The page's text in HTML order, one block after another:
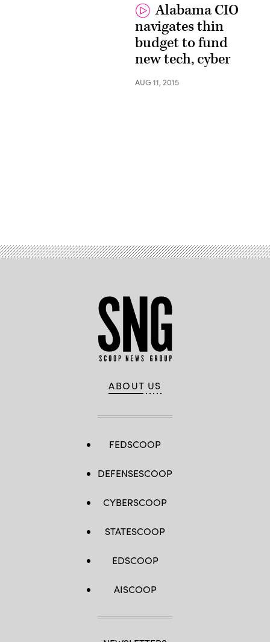
Alabama CIO
navigates thin
budget to fund
new tech, cyber
AUG 11, 2015
ABOUT US
FEDSCOOP
DEFENSESCOOP
CYBERSCOOP
STATESCOOP
EDSCOOP
AISCOOP